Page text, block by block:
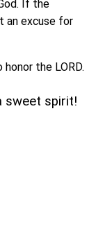
If the
an excuse for
the LORD.
sweet spirit!